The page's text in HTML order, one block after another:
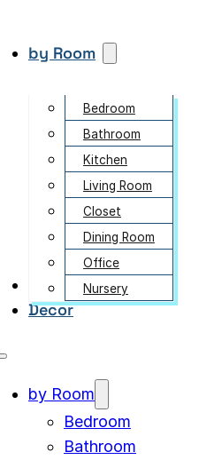
by Room
Bedroom
Bathroom
Kitchen
Living Room
Closet
Dining Room
Office
Nursery
Garden
Decor
by Room
Bedroom
Bathroom